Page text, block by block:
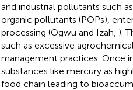
and industrial pollutants such
organic pollutants (POPs),
processing (Ogwu and Izah, ).
such as excessive
management practices. Once
substances like mercury as
food chain leading to